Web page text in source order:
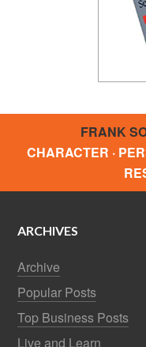
FRANK
CHARACTER ·
ARCHIVES
Archive
Popular Posts
Top Business Posts
Live and Learn